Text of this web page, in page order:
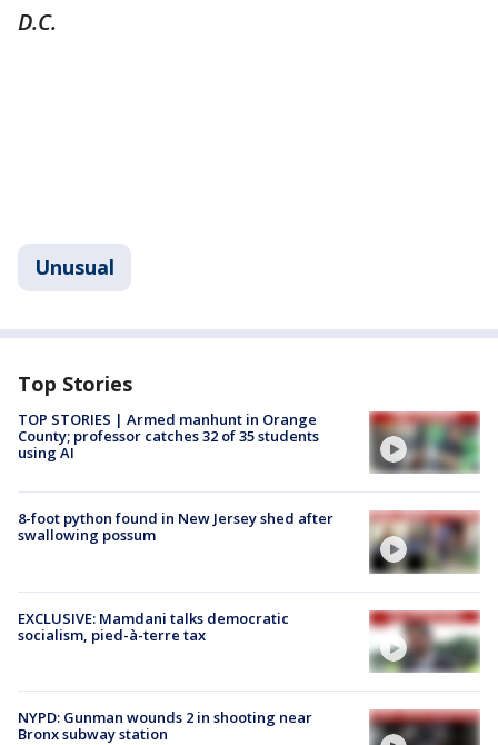
D.C.
Unusual
Top Stories
TOP STORIES | Armed manhunt in Orange
County; professor catches 32 of 35 students
using AI
8-foot python found in New Jersey shed after
swallowing possum
EXCLUSIVE: Mamdani talks democratic
socialism, pied-à-terre tax
NYPD: Gunman wounds 2 in shooting near
Bronx subway station